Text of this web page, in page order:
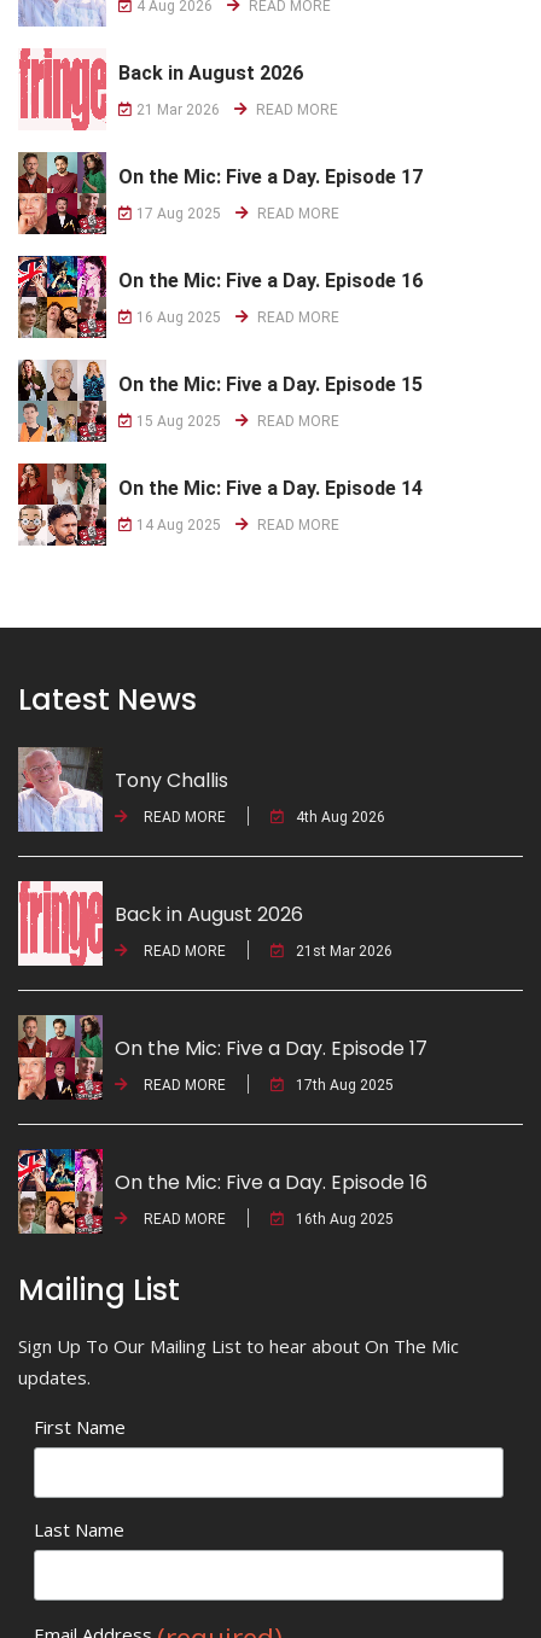
4 Aug 2026 READ MORE
Back in August 2026
21 Mar 2026 READ MORE
On the Mic: Five a Day. Episode 17
17 Aug 2025 READ MORE
On the Mic: Five a Day. Episode 16
16 Aug 2025 READ MORE
On the Mic: Five a Day. Episode 15
15 Aug 2025 READ MORE
On the Mic: Five a Day. Episode 14
14 Aug 2025 READ MORE
Latest News
Tony Challis
READ MORE 4th Aug 2026
Back in August 2026
READ MORE 21st Mar 2026
On the Mic: Five a Day. Episode 17
READ MORE 17th Aug 2025
On the Mic: Five a Day. Episode 16
READ MORE 16th Aug 2025
Mailing List
Sign Up To Our Mailing List to hear about On The Mic
updates.
First Name
Last Name